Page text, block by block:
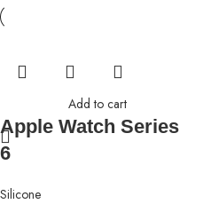
Add to cart
Apple Watch Series
6
Silicone